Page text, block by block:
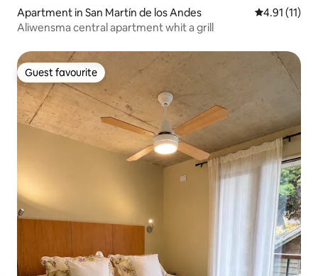
Apartment in San Martín de los Andes 4.91 out of 5
4.91 (11)
Aliwensma central apartment whit a grill
Guest favourite
Guest favourite